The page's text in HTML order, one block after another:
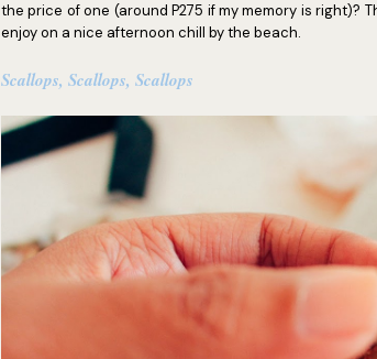
the price of one (around P275 if my memory is right)?
enjoy on a nice afternoon chill by the beach.
Scallops, Scallops, Scallops